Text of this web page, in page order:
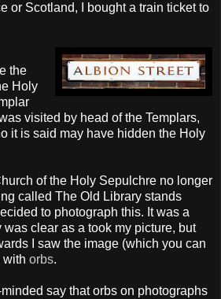
or Scotland, I bought a train ticket to
the
Holy
visited by head of the Templars,
it is said may have hidden the Holy
of the Holy Sepulchre no longer
called The Old Library stands
to photograph this. It was a
clear as a took my picture, but
I saw the image (which you can
with orbs.
say that orbs on photographs